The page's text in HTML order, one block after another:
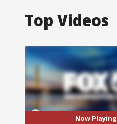
Top Videos
Now Playing